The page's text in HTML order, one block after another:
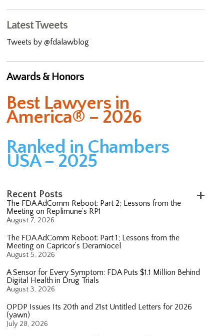
Latest Tweets
Tweets by @fdalawblog
Awards & Honors
Best Lawyers in
America® – 2026
Ranked in Chambers
USA – 2025
Recent Posts
The FDA AdComm Reboot: Part 2; Lessons from the
Meeting on Replimune’s RP1
August 7, 2026
The FDA AdComm Reboot: Part 1; Lessons from the
Meeting on Capricor’s Deramiocel
August 5, 2026
A Sensor for Every Symptom: FDA Puts $1.1 Million Behind
Digital Health in Drug Trials
August 3, 2026
OPDP Issues Its 20th and 21st Untitled Letters for 2026
(yawn)
July 28, 2026